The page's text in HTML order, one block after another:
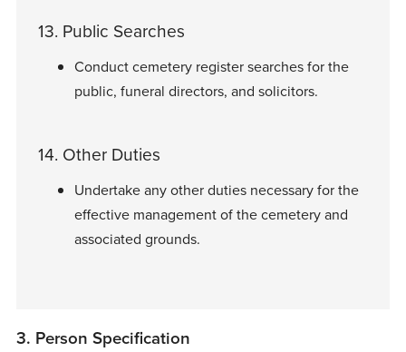
13. Public Searches
Conduct cemetery register searches for the
public, funeral directors, and solicitors.
14. Other Duties
Undertake any other duties necessary for the
effective management of the cemetery and
associated grounds.
3. Person Specification